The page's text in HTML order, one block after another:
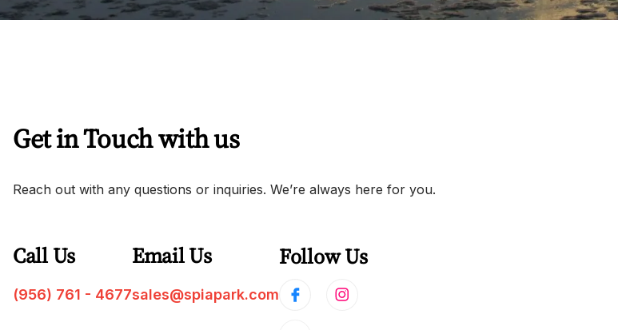
Get in Touch with us
Reach out with any questions or inquiries. We’re always here for you.
Call Us
(956) 761 - 4677
Email Us
sales@spiapark.com
Follow Us